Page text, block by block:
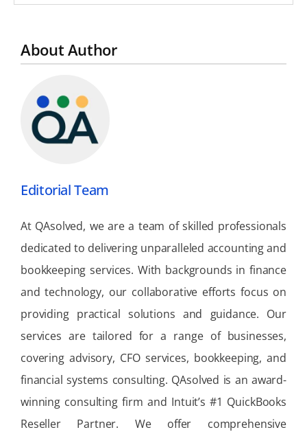
About Author
Editorial Team
At QAsolved, we are a team of skilled professionals
dedicated to delivering unparalleled accounting and
bookkeeping services. With backgrounds in finance
and technology, our collaborative efforts focus on
providing practical solutions and guidance. Our
services are tailored for a range of businesses,
covering advisory, CFO services, bookkeeping, and
financial systems consulting. QAsolved is an award-
winning consulting firm and Intuit’s #1 QuickBooks
Reseller Partner. We offer comprehensive